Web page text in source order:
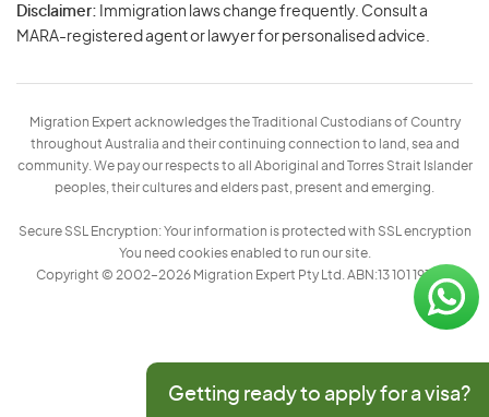
Disclaimer: Immigration laws change frequently. Consult a
MARA-registered agent or lawyer for personalised advice.
Migration Expert acknowledges the Traditional Custodians of Country
throughout Australia and their continuing connection to land, sea and
community. We pay our respects to all Aboriginal and Torres Strait Islander
peoples, their cultures and elders past, present and emerging.
Secure SSL Encryption: Your information is protected with SSL encryption
You need cookies enabled to run our site.
Copyright © 2002–2026 Migration Expert Pty Ltd. ABN:13 101 197 157
Getting ready to apply for a visa?